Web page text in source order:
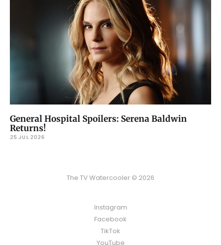
General Hospital Spoilers: Serena Baldwin
Returns!
25 JUL 2026
The TV Watercooler © 2026
Instagram
Facebook
TikTok
YouTube